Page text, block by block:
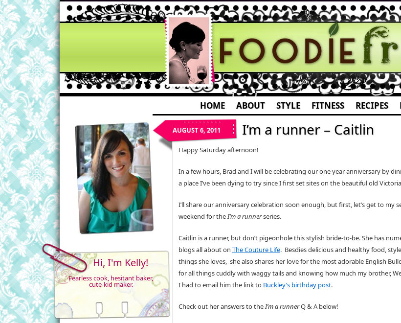
HOME ABOUT STYLE FITNESS RECIPES
Hi, I'm Kelly!
Fearless cook, hesitant baker,
cute-kid maker.
I’m a runner – Caitlin
AUGUST 6, 2011
Happy Saturday afternoon!
In a few hours, Brad and I will be celebrating our one year anniversary by
a place I’ve been dying to try since I first set sites on the beautiful old
I’ll share our anniversary celebration soon enough, but first, let’s get to my
weekend for theI’m a runnerseries.
Caitlin is a runner, but don’t pigeonhole this stylish bride-to-be. She has
blogs all about on The Couture Life. Besdies delicious and healthy food,
things she loves, she also shares her love for the most adorable English
for all things cuddly with waggy tails and knowing how much my brother,
I had to email him the link to Buckley’s birthday post.
Check out her answers to theI’m a runnerQ & A below!